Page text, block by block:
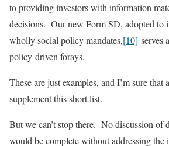
to providing investors with information
decisions. Our new Form SD, adopted to
wholly social policy mandates,[10] serves
policy-driven forays.
These are just examples, and I’m sure
supplement this short list.
But we can’t stop there. No discussion of
would be complete without addressing the